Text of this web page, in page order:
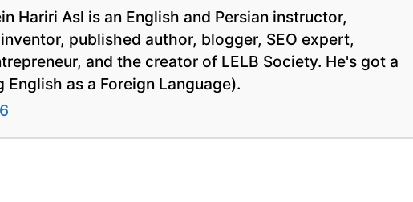
Hariri Asl is an English and Persian instructor,
published author, blogger, SEO expert,
and the creator of LELB Society. He's got a
English as a Foreign Language).